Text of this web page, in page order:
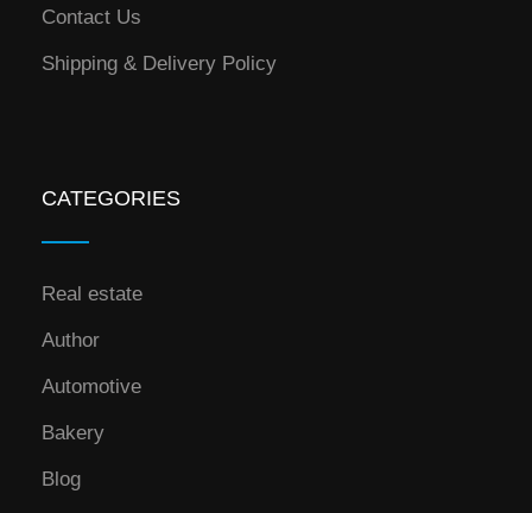
Contact Us
Shipping & Delivery Policy
CATEGORIES
Real estate
Author
Automotive
Bakery
Blog